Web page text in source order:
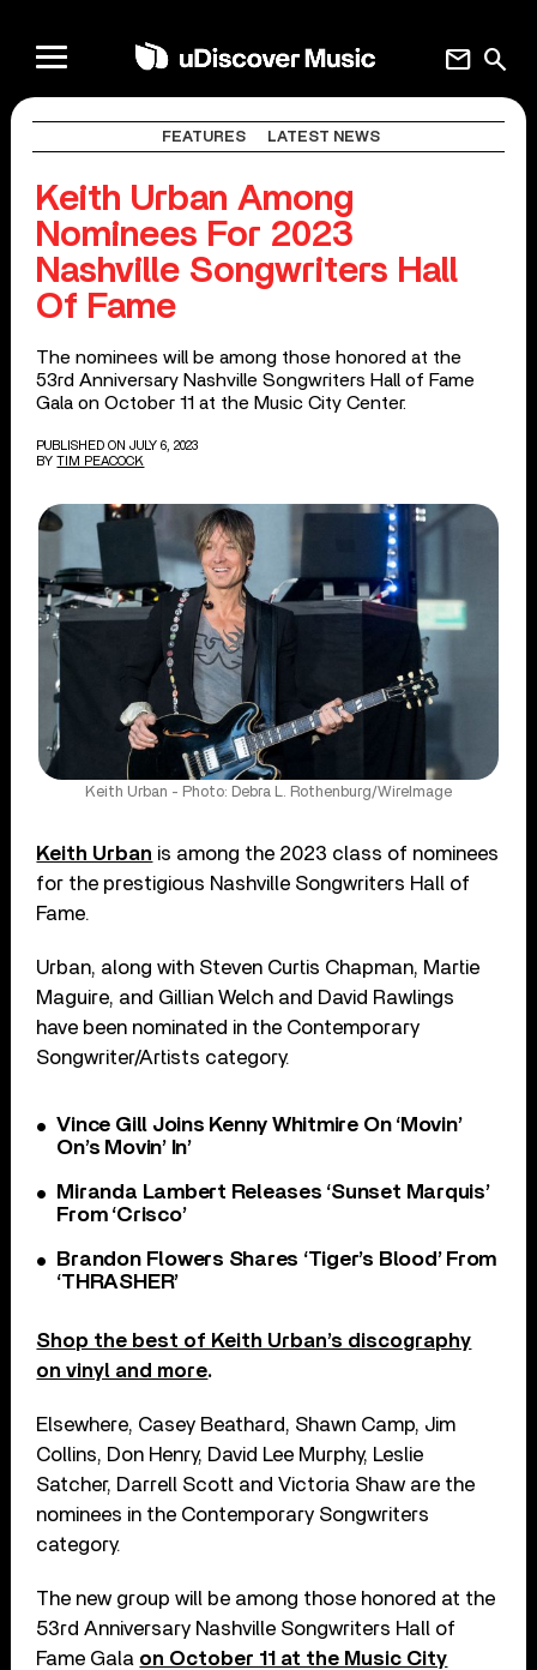
search
mail
FEATURES LATEST NEWS
Keith Urban Among
Nominees For 2023
Nashville Songwriters Hall
Of Fame
The nominees will be among those honored at the
53rd Anniversary Nashville Songwriters Hall of Fame
Gala on October 11 at the Music City Center.
PUBLISHED ON JULY 6, 2023
BY TIM PEACOCK
Keith Urban - Photo: Debra L. Rothenburg/WireImage
Keith Urban is among the 2023 class of nominees
for the prestigious Nashville Songwriters Hall of
Fame.
Urban, along with Steven Curtis Chapman, Martie
Maguire, and Gillian Welch and David Rawlings
have been nominated in the Contemporary
Songwriter/Artists category.
Vince Gill Joins Kenny Whitmire On ‘Movin’
On’s Movin’ In’
Miranda Lambert Releases ‘Sunset Marquis’
From ‘Crisco’
Brandon Flowers Shares ‘Tiger’s Blood’ From
‘THRASHER’
Shop the best of Keith Urban’s discography
on vinyl and more.
Elsewhere, Casey Beathard, Shawn Camp, Jim
Collins, Don Henry, David Lee Murphy, Leslie
Satcher, Darrell Scott and Victoria Shaw are the
nominees in the Contemporary Songwriters
category.
The new group will be among those honored at the
53rd Anniversary Nashville Songwriters Hall of
Fame Gala on October 11 at the Music City